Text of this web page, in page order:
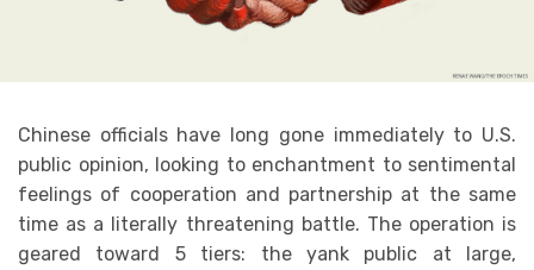
Chinese officials have long gone immediately to U.S.
public opinion, looking to enchantment to sentimental
feelings of cooperation and partnership at the same
time as a literally threatening battle. The operation is
geared toward 5 tiers: the yank public at large,